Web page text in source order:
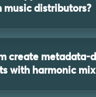
music distributors?
create metadata-
with harmonic